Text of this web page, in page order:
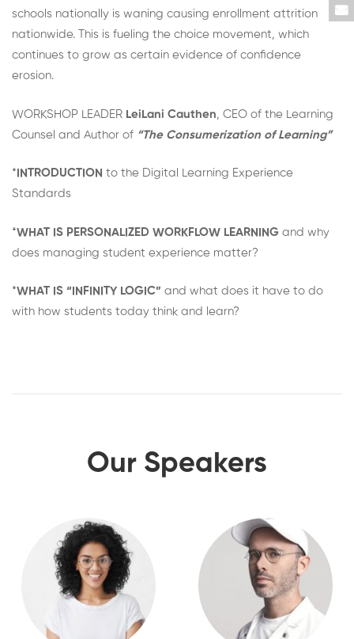
schools nationally is waning causing enrollment attrition
nationwide. This is fueling the choice movement, which
continues to grow as certain evidence of confidence
erosion.
WORKSHOP LEADER LeiLani Cauthen, CEO of the Learning
Counsel and Author of “The Consumerization of Learning”
* INTRODUCTION to the Digital Learning Experience
Standards
*WHAT IS PERSONALIZED WORKFLOW LEARNING and why
does managing student experience matter?
*WHAT IS “INFINITY LOGIC” and what does it have to do
with how students today think and learn?
Our Speakers